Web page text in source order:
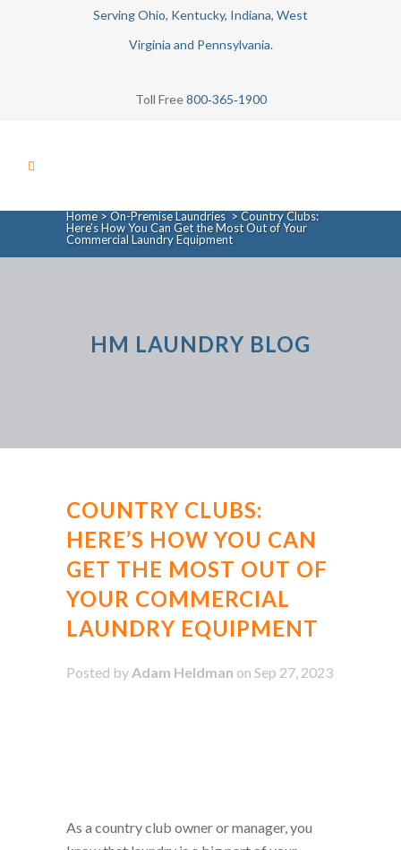
Serving Ohio, Kentucky, Indiana, West
Virginia and Pennsylvania.
Toll Free800‑365‑1900
Home > On-Premise Laundries > Country Clubs:
Here’s How You Can Get the Most Out of Your
Commercial Laundry Equipment
HM LAUNDRY BLOG
COUNTRY CLUBS:
HERE’S HOW YOU CAN
GET THE MOST OUT OF
YOUR COMMERCIAL
LAUNDRY EQUIPMENT
Posted by Adam Heldman on Sep 27, 2023
As a country club owner or manager, you